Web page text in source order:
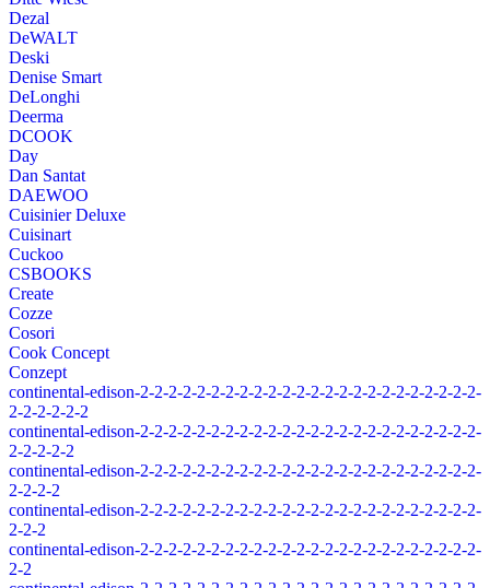
Dezal
DeWALT
Deski
Denise Smart
DeLonghi
Deerma
DCOOK
Day
Dan Santat
DAEWOO
Cuisinier Deluxe
Cuisinart
Cuckoo
CSBOOKS
Create
Cozze
Cosori
Cook Concept
Conzept
continental-edison-2-2-2-2-2-2-2-2-2-2-2-2-2-2-2-2-2-2-2-2-2-2-2-2-
2-2-2-2-2-2
continental-edison-2-2-2-2-2-2-2-2-2-2-2-2-2-2-2-2-2-2-2-2-2-2-2-2-
2-2-2-2-2
continental-edison-2-2-2-2-2-2-2-2-2-2-2-2-2-2-2-2-2-2-2-2-2-2-2-2-
2-2-2-2
continental-edison-2-2-2-2-2-2-2-2-2-2-2-2-2-2-2-2-2-2-2-2-2-2-2-2-
2-2-2
continental-edison-2-2-2-2-2-2-2-2-2-2-2-2-2-2-2-2-2-2-2-2-2-2-2-2-
2-2